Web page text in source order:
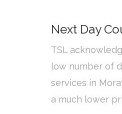
Next Day
TSL
low number of
services in
a much lower